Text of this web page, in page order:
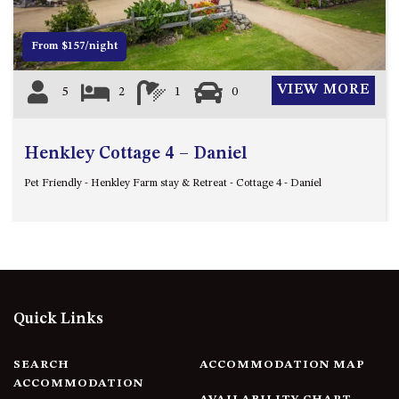
FLOOR – A BLOCK
APOLLO UNIT 10 – GROUND
FLOOR A BLOCK
APOLLO UNIT 11 – GROUND
FLOOR
FLOOR – A BLOCK
A BLOCK
From $157/night
5 2 1 0 VIEW MORE
Henkley Cottage 4 – Daniel
Pet Friendly - Henkley Farm stay & Retreat - Cottage 4 - Daniel
Quick Links
SEARCH
ACCOMMODATION
ACCOMMODATION MAP